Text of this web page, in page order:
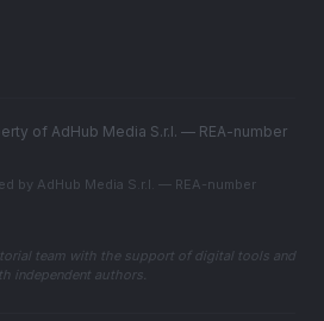
of AdHub Media S.r.l. — REA-number
by AdHub Media S.r.l. — REA-number
team with the support of digital tools and
independent authors.